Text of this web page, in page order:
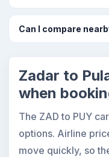
Can I compare
Zadar to
when
The ZAD to PUY
options. Airline
move quickly, so